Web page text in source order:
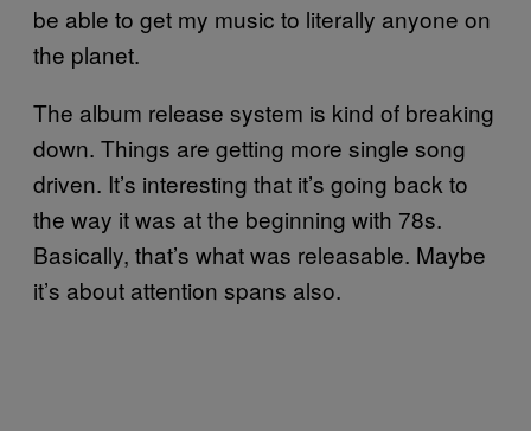
be able to get my music to literally anyone on
the planet.
The album release system is kind of breaking
down. Things are getting more single song
driven. It’s interesting that it’s going back to
the way it was at the beginning with 78s.
Basically, that’s what was releasable. Maybe
it’s about attention spans also.